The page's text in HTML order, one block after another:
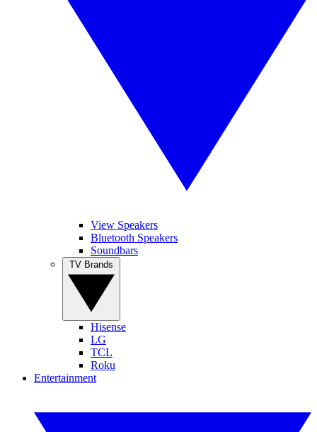
View Speakers
Bluetooth Speakers
Soundbars
Hisense
LG
TCL
Roku
Entertainment